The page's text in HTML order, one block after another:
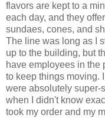
flavors are kept to a
each day, and they offer
sundaes, cones, and
The line was long as I
up to the building, but
have employees in the
to keep things moving.
were absolutely super-
when I didn't know
took my order and my